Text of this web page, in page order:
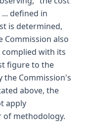
defined in
is determined,
Commission also
with its
figure to the
the Commission's
above, the
apply
of methodology.